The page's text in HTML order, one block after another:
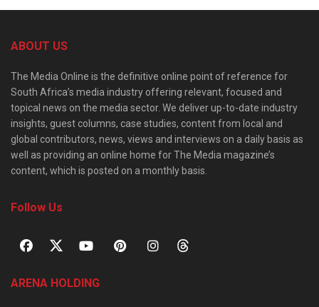
ABOUT US
The Media Online is the definitive online point of reference for
South Africa’s media industry offering relevant, focused and
topical news on the media sector. We deliver up-to-date industry
insights, guest columns, case studies, content from local and
global contributors, news, views and interviews on a daily basis as
well as providing an online home for The Media magazine’s
content, which is posted on a monthly basis.
Follow Us
ARENA HOLDING